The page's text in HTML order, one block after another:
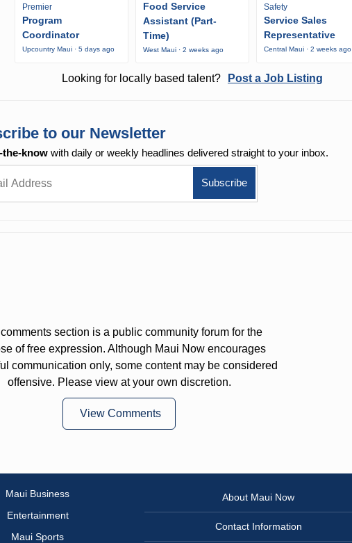
Premier
Program
Coordinator
Upcountry Maui · 5 days ago
Food Service
Assistant (Part-
Time)
West Maui · 2 weeks ago
Safety
Service Sales
Representative
Central Maui · 2 weeks ago
Looking for locally based talent? Post a Job Listing
to our Newsletter
the-know with daily or weekly headlines delivered straight to your inbox.
section is a public community forum for the
of free expression. Although Maui Now encourages
communication only, some content may be considered
offensive. Please view at your own discretion.
View Comments
Maui Business
Entertainment
Maui Sports
About Maui Now
Contact Information